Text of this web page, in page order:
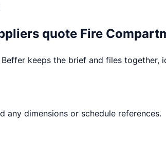
quote Fire
keeps the brief and files
any dimensions or schedule references.